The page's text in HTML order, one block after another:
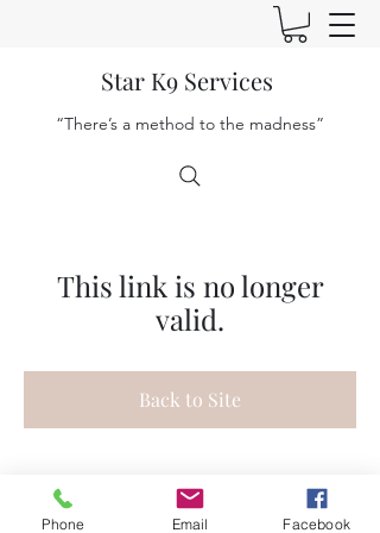
Star K9 Services
“There’s a method to the madness”
This link is no longer
valid.
Back to Site
Phone Email Facebook